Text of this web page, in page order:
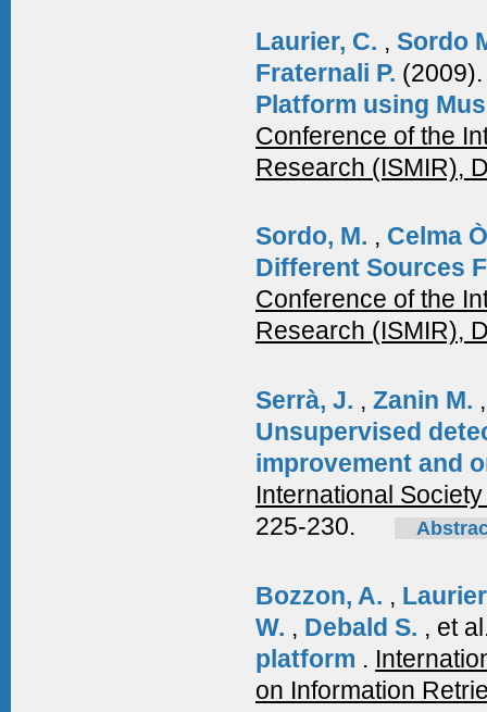
Laurier, C. , Sordo
Fraternali P.
Platform using
Conference of the
Research (ISMIR),
Sordo, M. , Celma
Different Sources
Conference of the
Research (ISMIR),
Serrà, J. , Zanin M.
Unsupervised
improvement and
International
225-230.
Bozzon, A. ,
W. , Debald S. , et
platform .
on Information